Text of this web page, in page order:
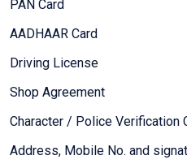
PAN Card
AADHAAR Card
Driving License
Shop Agreement
Character / Police Verification
Address, Mobile No. and